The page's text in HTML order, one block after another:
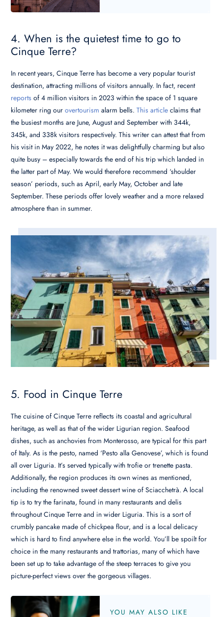
4. When is the quietest time to go to
Cinque Terre?
In recent years, Cinque Terre has become a very popular tourist
destination, attracting millions of visitors annually. In fact, recent
reports of 4 million visitors in 2023 within the space of 1 square
kilometer ring ourovertourism alarm bells.This article claims that
the busiest months are June, August and September with 344k,
345k, and 338k visitors respectively. This writer can attest that from
his visit in May 2022, he notes it was delightfully charming but also
quite busy – especially towards the end of his trip which landed in
the latter part of May. We would therefore recommend ‘shoulder
season’ periods, such as April, early May, October and late
September. These periods offer lovely weather and a more relaxed
atmosphere than in summer.
5. Food in Cinque Terre
The cuisine of Cinque Terre reflects its coastal and agricultural
heritage, as well as that of the wider Ligurian region. Seafood
dishes, such as anchovies from Monterosso, are typical for this part
of Italy. As is the pesto, named ‘Pesto alla Genovese’, which is found
all over Liguria. It’s served typically with trofie or trenette pasta.
Additionally, the region produces its own wines as mentioned,
including the renowned sweet dessert wine of Sciacchetrà. A local
tip is to try the farinata, found in many restaurants and delis
throughout Cinque Terre and in wider Liguria. This is a sort of
crumbly pancake made of chickpea flour, and is a local delicacy
which is hard to find anywhere else in the world. You’ll be spoilt for
choice in the many restaurants and trattorias, many of which have
been set up to take advantage of the steep terraces to give you
picture-perfect views over the gorgeous villages.
YOU MAY ALSO LIKE